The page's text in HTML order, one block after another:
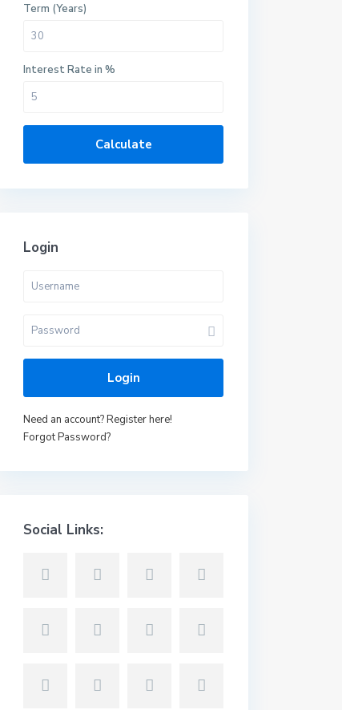
Term (Years)
Interest Rate in %
Calculate
Login
Login
Need an account? Register here!
Forgot Password?
Social Links: